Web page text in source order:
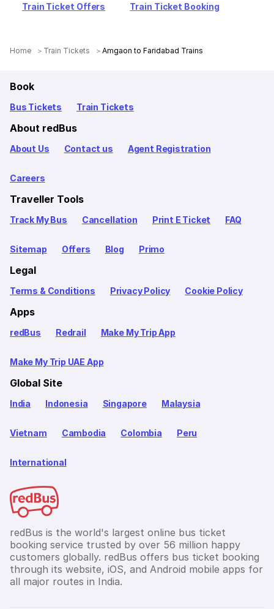
Train Ticket Offers Train Ticket Booking
Home Train Tickets Amgaon to Faridabad Trains
Book
Bus Tickets Train Tickets
About redBus
About Us Contact us Agent Registration
Careers
Traveller Tools
Track My Bus Cancellation Print E Ticket FAQ
Sitemap Offers Blog Primo
Legal
Terms & Conditions Privacy Policy Cookie Policy
Apps
redBus Redrail Make My Trip App
Make My Trip UAE App
Global Site
India Indonesia Singapore Malaysia
Vietnam Cambodia Colombia Peru
International
redBus is the world's largest online bus ticket
booking service trusted by over 56 million happy
customers globally. redBus offers bus ticket booking
through its website, iOS, and Android mobile apps for
all major routes in India.